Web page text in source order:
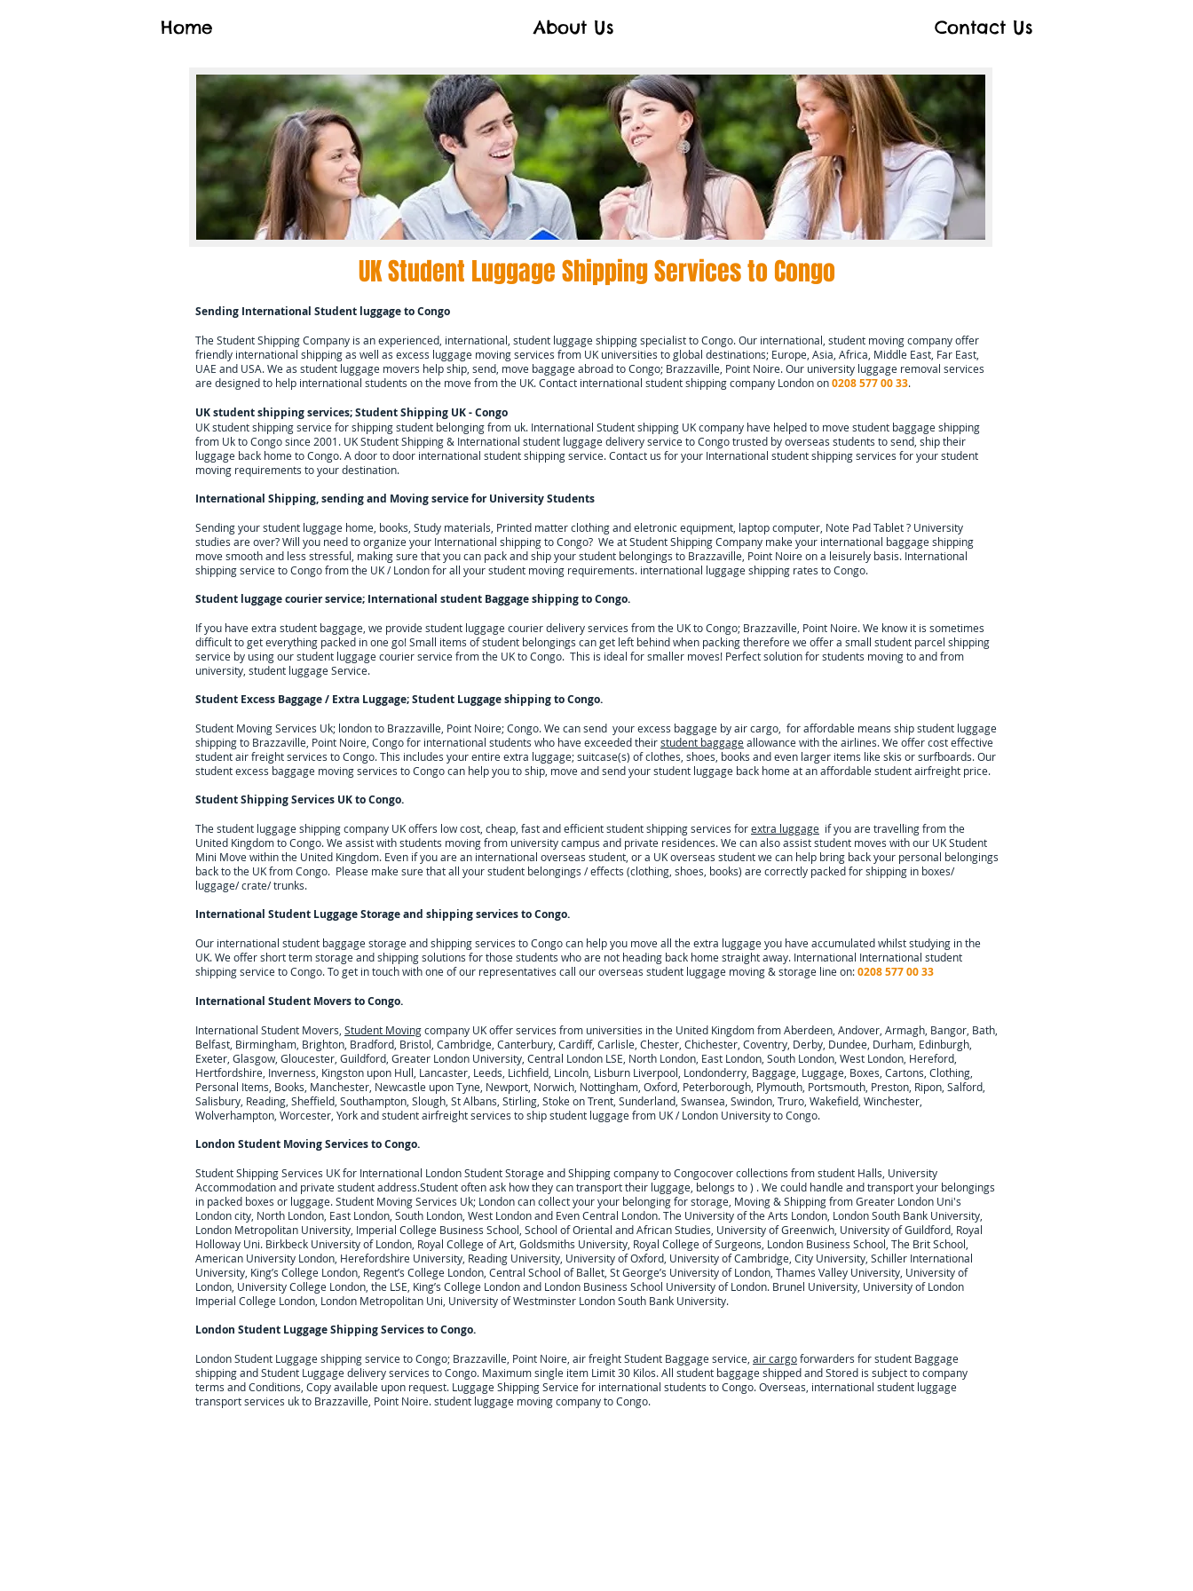
Home About Us Contact Us
UK Student Luggage Shipping Services toCongo
Sending International Student luggage toCongo
The Student Shipping Company is an experienced, international, student luggage shipping specialist toCongo.Our international, student moving company offer
friendly international shipping as well as excess luggage moving services from UK universities to global destinations; Europe, Asia, Africa, Middle East, Far East,
UAE and USA. We as student luggage movers help ship, send, move baggage abroad toCongo; Brazzaville, Point Noire.Our university luggage removal services
are designed to help international students on the move from the UK. Contact international student shipping company London on0208 577 00 33.
UK student shipping services; Student Shipping UK - Congo
UK student shipping service for shipping student belonging from uk. International Student shipping UK company have helped to move student baggage shipping
from Uk to Congo since 2001. UK Student Shipping & International student luggage delivery service to Congo trusted by overseas students to send, ship their
luggage back home to Congo. A door to door international student shipping service. Contact us for your International student shipping services for your student
moving requirements to your destination.
International Shipping, sending and Moving service for University Students
Sending your student luggage home, books, Study materials, Printed matter clothing and eletronic equipment, laptop computer, Note Pad Tablet ? University
studies are over? Will you need to organize your International shipping toCongo? We at Student Shipping Company make your international baggage shipping
move smooth and less stressful, making sure that you can pack and ship your student belongings to Brazzaville, Point Noire on a leisurely basis. International
shipping service toCongofrom the UK / London for all your student moving requirements. international luggage shipping rates to Congo.
Student luggage courier service; International student Baggage shipping to Congo.
If you have extra student baggage, we provide student luggage courier delivery services from the UK toCongo; Brazzaville, Point Noire. We know it is sometimes
difficult to get everything packed in one go! Small items of student belongings can get left behind when packing therefore we offer a small student parcel shipping
service by using our student luggage courier service from the UK toCongo. This is ideal for smaller moves! Perfect solution for students moving to and from
university, student luggage Service.
Student Excess Baggage / Extra Luggage; Student Luggage shipping toCongo.
Student Moving Services Uk; london to Brazzaville, Point Noire; Congo. We can send your excess baggage by air cargo, for affordable means ship student luggage
shipping to Brazzaville, Point Noire, Congo for international students who have exceeded theirstudent baggage allowance with the airlines. We offer cost effective
student air freight services toCongo. This includes your entire extra luggage; suitcase(s) of clothes, shoes, books and even larger items like skis or surfboards. Our
student excess baggage moving services toCongocan help you to ship, move and send your student luggage back home at an affordable student airfreight price.
Student Shipping Services UK toCongo.
The student luggage shipping company UK offers low cost, cheap, fast and efficient student shipping services forextra luggage if you are travelling from the
United Kingdom toCongo. We assist with students moving from university campus and private residences. We can also assist student moves with our UK Student
Mini Move within the United Kingdom. Even if you are an international overseas student, or a UK overseas student we can help bring back your personal belongings
back to the UK fromCongo. Please make sure that all your student belongings / effects (clothing, shoes, books) are correctly packed for shipping in boxes/
luggage/ crate/ trunks.
International Student Luggage Storage and shipping services toCongo.
Our international student baggage storage and shipping services toCongocan help you move all the extra luggage you have accumulated whilst studying in the
UK. We offer short term storage and shipping solutions for those students who are not heading back home straight away. International International student
shipping service to Congo.To get in touch with one of our representatives call our overseas student luggage moving & storage line on:0208 577 00 33
International Student Movers toCongo.
International Student Movers, Student Movingcompany UK offer services from universities in the United Kingdom from Aberdeen, Andover, Armagh, Bangor, Bath,
Belfast, Birmingham, Brighton, Bradford, Bristol, Cambridge, Canterbury, Cardiff, Carlisle, Chester, Chichester, Coventry, Derby, Dundee, Durham, Edinburgh,
Exeter, Glasgow, Gloucester, Guildford, Greater London University, Central London LSE, North London, East London, South London, West London, Hereford,
Hertfordshire, Inverness, Kingston upon Hull, Lancaster, Leeds, Lichfield, Lincoln, Lisburn Liverpool, Londonderry, Baggage, Luggage, Boxes, Cartons, Clothing,
Personal Items, Books, Manchester, Newcastle upon Tyne, Newport, Norwich, Nottingham, Oxford, Peterborough, Plymouth, Portsmouth, Preston, Ripon, Salford,
Salisbury, Reading, Sheffield, Southampton, Slough, St Albans, Stirling, Stoke on Trent, Sunderland, Swansea, Swindon, Truro, Wakefield, Winchester,
Wolverhampton, Worcester, York and student airfreight services to ship student luggage from UK / London University toCongo.
London Student Moving Services toCongo.
Student Shipping Services UK for International London Student Storage and Shipping company toCongocover collections from student Halls, University
Accommodation and private student address.Student often ask how they can transport their luggage, belongs to ) . We could handle and transport your belongings
in packed boxes or luggage. Student Moving Services Uk; London can collect youryour belonging for storage, Moving & Shipping from Greater London Uni's
London city, North London, East London, South London, West London and Even Central London. The University of the Arts London, London South Bank University,
London Metropolitan University, Imperial College Business School, School of Oriental and African Studies, University of Greenwich, University of Guildford, Royal
Holloway Uni. Birkbeck University of London, Royal College of Art, Goldsmiths University, Royal College of Surgeons, London Business School, The Brit School,
American University London, Herefordshire University, Reading University, University of Oxford, University of Cambridge, City University, Schiller International
University, King’s College London, Regent’s College London, Central School of Ballet, St George’s University of London, Thames Valley University, University of
London, University College London, the LSE, King’s College London and London Business School University of London. Brunel University, University of London
Imperial College London, London Metropolitan Uni, University of Westminster London South Bank University.
London Student Luggage Shipping Services toCongo.
London Student Luggage shipping service toCongo; Brazzaville, Point Noire, air freight Student Baggage service, air cargoforwarders for student Baggage
shipping and Student Luggage delivery services toCongo. Maximum single item Limit 30 Kilos. All student baggage shipped and Stored is subject to company
terms and Conditions, Copy available upon request. Luggage Shipping Service for international students to Congo. Overseas, international student luggage
transport services uk to Brazzaville, Point Noire. student luggage moving company to Congo.